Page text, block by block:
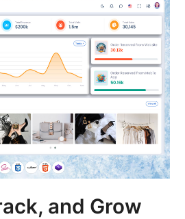
and Grow